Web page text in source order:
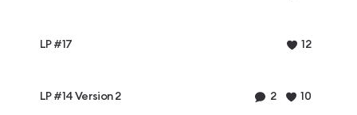
LP #17 12
LP #14 Version 2 2 10